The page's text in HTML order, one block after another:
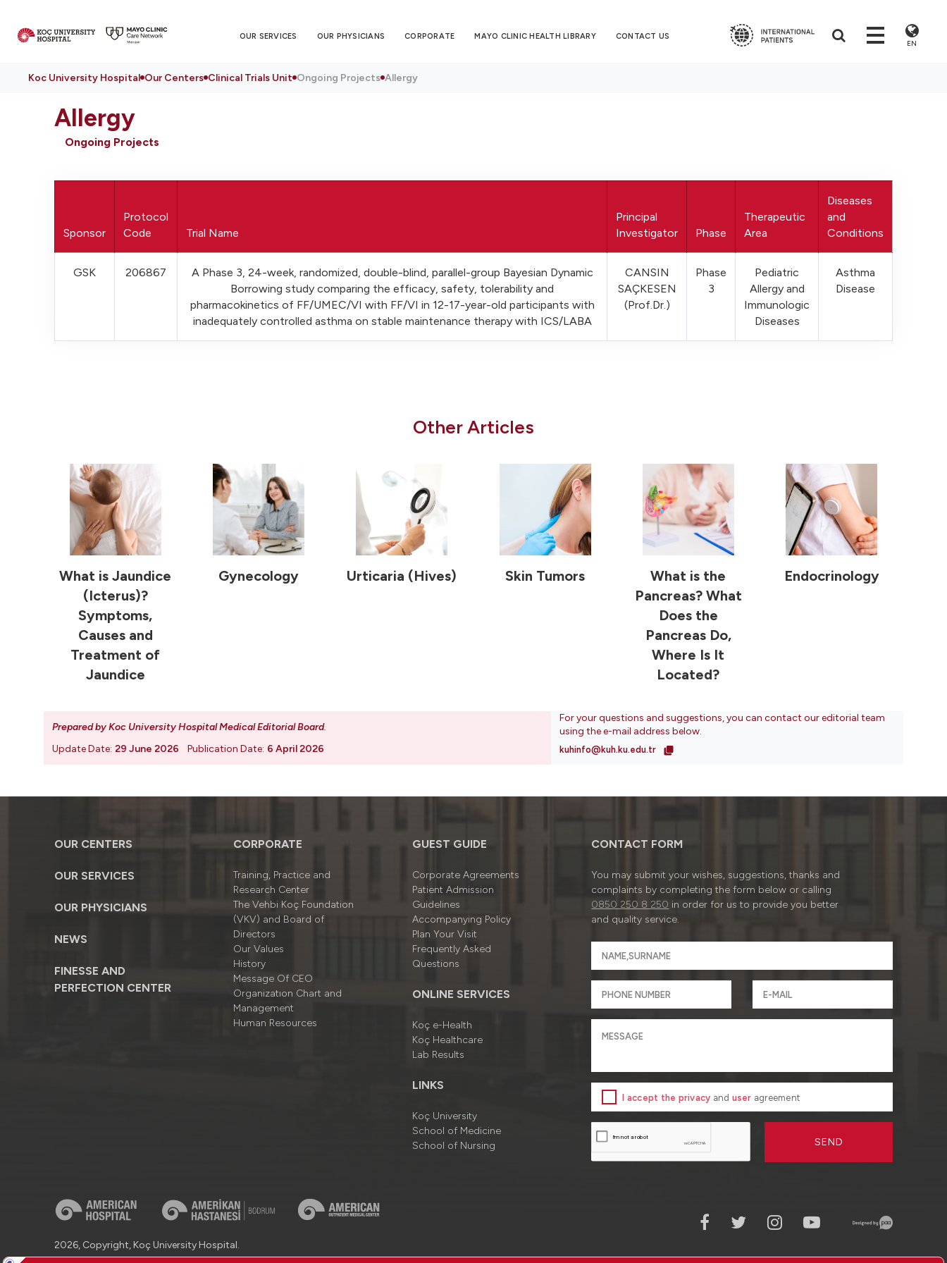
OUR SERVICES OUR PHYSICIANS CORPORATE MAYO CLINIC HEALTH LIBRARY CONTACT US
EN
Koc University Hospital Our Centers Clinical Trials Unit Ongoing Projects Allergy
Allergy
Ongoing Projects
Sponsor
Protocol
Code
Trial Name
Principal
Investigator
Phase
Therapeutic
Area
Diseases
and
Conditions
GSK 206867
A Phase 3, 24-week, randomized, double-blind, parallel-group Bayesian Dynamic
Borrowing study comparing the efficacy, safety, tolerability and
pharmacokinetics of FF/UMEC/VI with FF/VI in 12-17-year-old participants with
inadequately controlled asthma on stable maintenance therapy with ICS/LABA
CANSIN
SAÇKESEN
(Prof.Dr.)
Phase
3
Pediatric
Allergy and
Immunologic
Diseases
Asthma
Disease
Other Articles
What is Jaundice
(Icterus)?
Symptoms,
Causes and
Treatment of
Jaundice
Gynecology Urticaria (Hives) Skin Tumors
What is the
Pancreas? What
Does the
Pancreas Do,
Where Is It
Located?
Endocrinology
Prepared by Koc University Hospital Medical Editorial Board.
Update Date: 29 June 2026 Publication Date: 6 April 2026
For your questions and suggestions, you can contact our editorial team
using the e-mail address below.
kuhinfo@kuh.ku.edu.tr
OUR CENTERS
OUR SERVICES
OUR PHYSICIANS
NEWS
FINESSE AND
PERFECTION CENTER
CORPORATE
Training, Practice and
Research Center
The Vehbi Koç Foundation
(VKV) and Board of
Directors
Our Values
History
Message Of CEO
Organizatıon Chart and
Management
Human Resources
GUEST GUIDE
Corporate Agreements
Patient Admission
Guidelines
Accompanying Policy
Plan Your Visit
Frequently Asked
Questions
ONLINE SERVICES
Koç e-Health
Koç Healthcare
Lab Results
LINKS
Koç University
School of Medicine
School of Nursing
CONTACT FORM
You may submit your wishes, suggestions, thanks and
complaints by completing the form below or calling
0850 250 8 250 in order for us to provide you better
and quality service.
I accept the privacy and user agreement
SEND
2026, Copyright, Koç University Hospital.